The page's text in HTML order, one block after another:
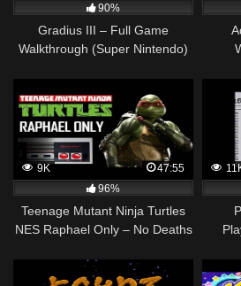
90%
Gradius III – Full Game
Walkthrough (Super Nintendo)
9K
47:55
96%
Teenage Mutant Ninja Turtles
NES Raphael Only – No Deaths
TMNT